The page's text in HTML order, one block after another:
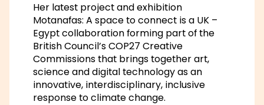
Her latest project and exhibition
Motanafas: A space to connect is a UK –
Egypt collaboration forming part of the
British Council’s COP27 Creative
Commissions that brings together art,
science and digital technology as an
innovative, interdisciplinary, inclusive
response to climate change.